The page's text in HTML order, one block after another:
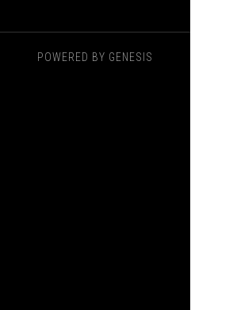
POWERED BY GENESIS